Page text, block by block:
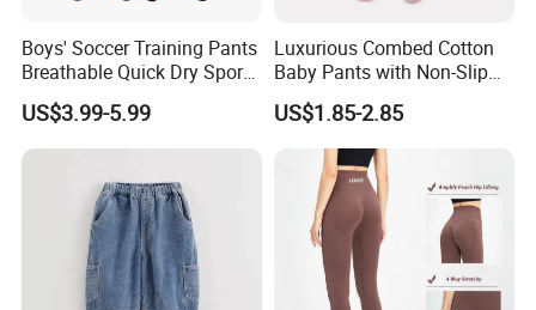
Boys' Soccer Training Pants
Breathable Quick Dry Sports
Joggers Boys' Sports Pants
US$3.99-5.99
Luxurious Combed Cotton
Baby Pants with Non-Slip
Tights
US$1.85-2.85